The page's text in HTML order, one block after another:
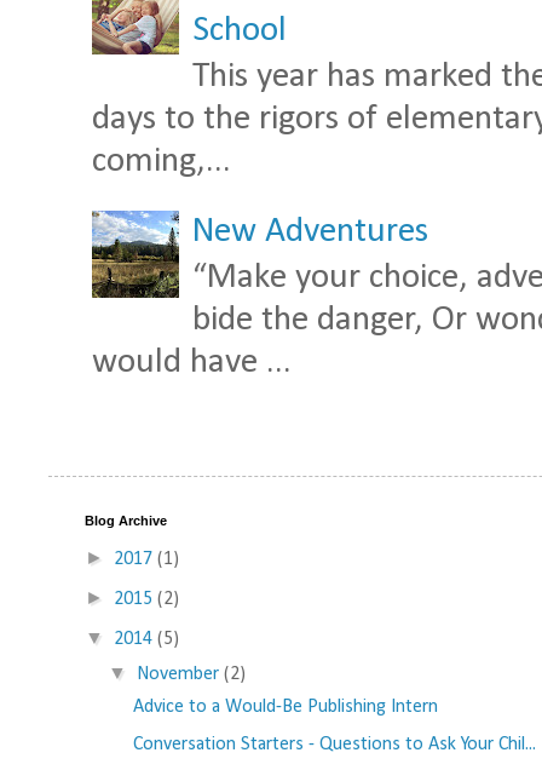
School
This year has marked
days to the rigors of
coming,...
New Adventures
“Make your choice,
bide the danger, Or
would have ...
Blog Archive
► 2017 (1)
► 2015 (2)
▼ 2014 (5)
▼ November(2)
Advice to a Would-Be Publishing Intern
Conversation Starters - Questions to Ask Your Chil...